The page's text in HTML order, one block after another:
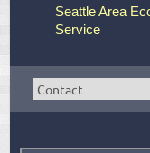
Seattle Area
Service